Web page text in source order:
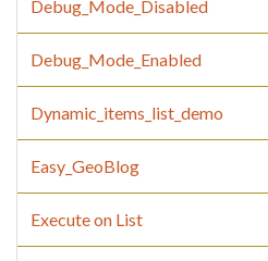
Debug_Mode_Disabled
Debug_Mode_Enabled
Dynamic_items_list_demo
Easy_GeoBlog
Execute on List